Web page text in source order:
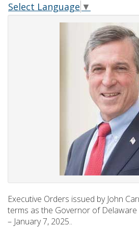
Select Language ▼
Executive Orders issued by John
terms as the Governor of Delaware
– January 7, 2025..